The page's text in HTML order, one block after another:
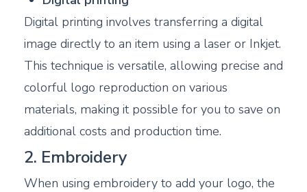
Digital printing involves transferring a digital
image directly to an item using a laser or Inkjet.
This technique is versatile, allowing precise and
colorful logo reproduction on various
materials, making it possible for you to save on
additional costs and production time.
2. Embroidery
When using embroidery to add your logo, the